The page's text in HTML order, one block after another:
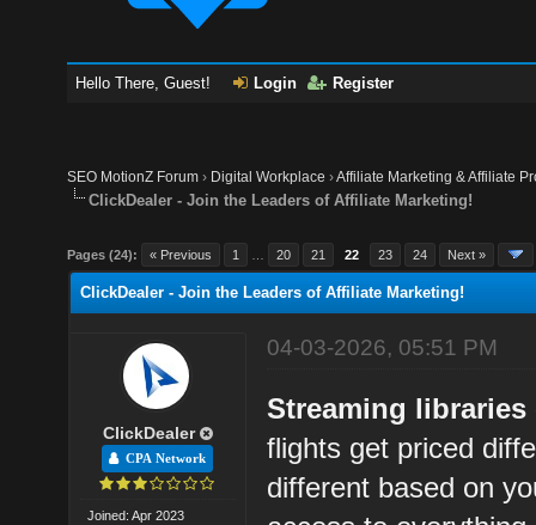
Hello There, Guest! Login Register
SEO MotionZ Forum › Digital Workplace ›Affiliate Marketing & Affiliate
ClickDealer - Join the Leaders of Affiliate Marketing!
Pages (24): « Previous 1 20 21 22 23 24 Next »
ClickDealer - Join the Leaders of Affiliate Marketing!
ClickDealer
CPA Network
Joined: Apr 2023
04-03-2026, 05:51 PM
Streaming
flights get priced
different based on